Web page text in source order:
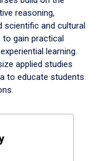
reasoning,
scientific and cultural
to gain practical
learning.
applied studies
to educate students